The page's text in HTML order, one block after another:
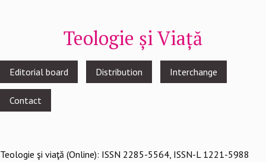
Teologie și Viață
Footer
menu
Editorial board Distribution Interchange
Contact
Teologie şi viaţă (Online): ISSN 2285-5564, ISSN-L 1221-5988